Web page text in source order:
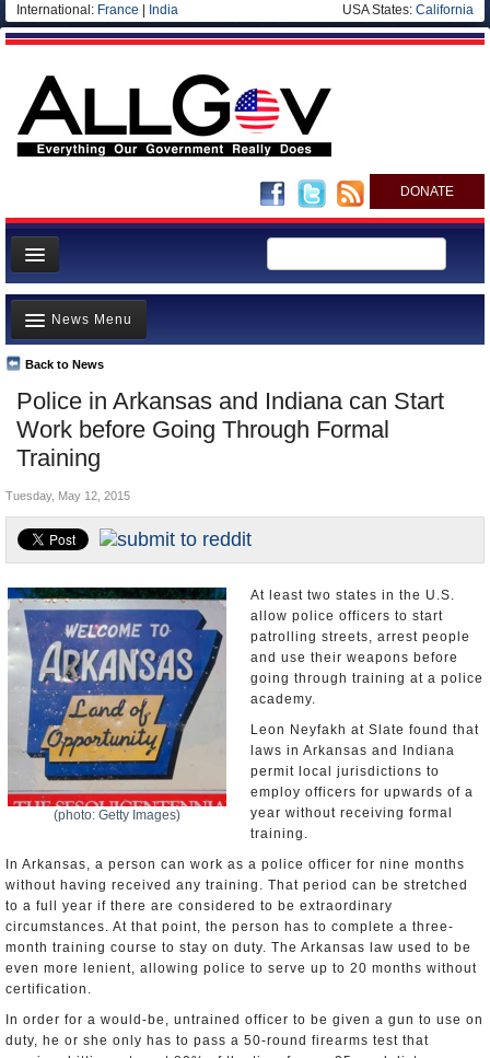
International: France India USA States: California
DONATE
News
Meet your Government
Departments/Agencies
Nations
Blog
Police in Arkansas and Indiana can Start
Work before Going Through Formal
Training
Back to News
News Menu
Top Stories
Unusual News
Where is the Money Going?
Appointments and Resignations
Tuesday, May 12, 2015
(photo: Getty Images)
At least two states in the U.S.
allow police officers to start
patrolling streets, arrest people
and use their weapons before
going through training at a police
academy.
Leon Neyfakh at Slate found that
laws in Arkansas and Indiana
permit local jurisdictions to
employ officers for upwards of a
year without receiving formal
training.
In Arkansas, a person can work as a police officer for nine months
without having received any training. That period can be stretched
to a full year if there are considered to be extraordinary
circumstances. At that point, the person has to complete a three-
month training course to stay on duty. The Arkansas law used to be
even more lenient, allowing police to serve up to 20 months without
certification.
In order for a would-be, untrained officer to be given a gun to use on
duty, he or she only has to pass a 50-round firearms test that